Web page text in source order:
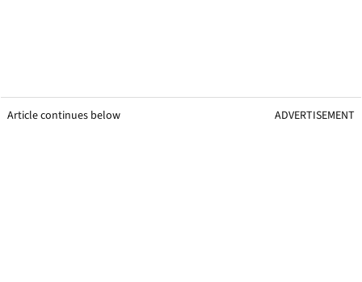
Article continues below ADVERTISEMENT